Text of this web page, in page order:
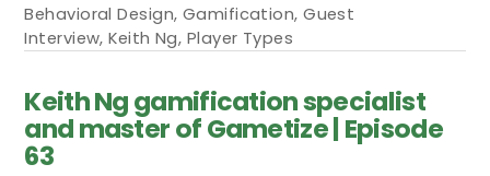
Behavioral Design, Gamification,Guest
Interview,Keith Ng, Player Types
Keith Ng gamification specialist
and master of Gametize | Episode
63